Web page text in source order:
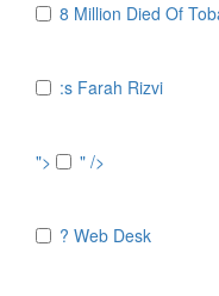
8 Million Died Of
:s Farah Rizvi
"> " />
? Web Desk